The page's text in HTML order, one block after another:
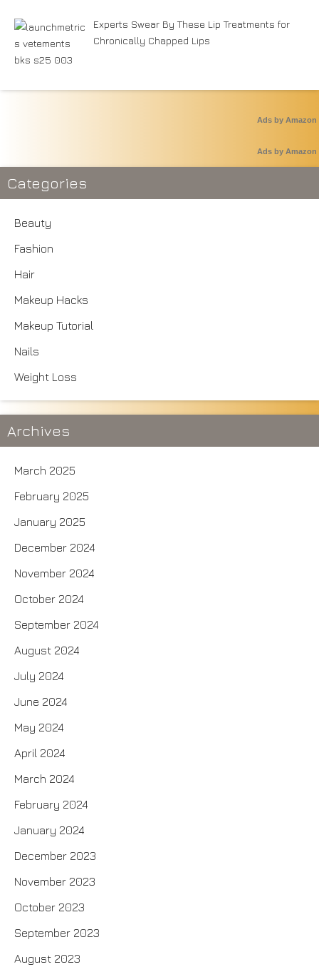
Experts Swear By These Lip Treatments for
Chronically Chapped Lips
Ads by Amazon
Ads by Amazon
Categories
Beauty
Fashion
Hair
Makeup Hacks
Makeup Tutorial
Nails
Weight Loss
Archives
March 2025
February 2025
January 2025
December 2024
November 2024
October 2024
September 2024
August 2024
July 2024
June 2024
May 2024
April 2024
March 2024
February 2024
January 2024
December 2023
November 2023
October 2023
September 2023
August 2023